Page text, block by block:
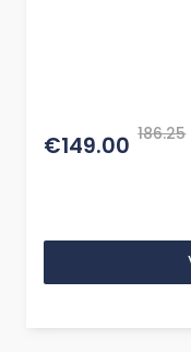
€149.00 186.25